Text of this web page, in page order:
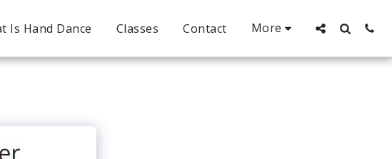
Is Hand Dance Classes Contact More